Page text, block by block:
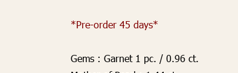
*Pre-order 45 days*
Gems : Garnet 1 pc. / 0.96 ct.